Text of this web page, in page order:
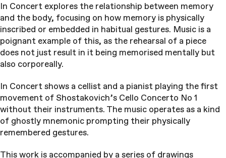
In Concert explores the relationship between memory
and the body, focusing on how memory is physically
inscribed or embedded in habitual gestures. Music is a
poignant example of this, as the rehearsal of a piece
does not just result in it being memorised mentally but
also corporeally.
In Concert shows a cellist and a pianist playing the first
movement of Shostakovich’s Cello Concerto No 1
without their instruments. The music operates as a kind
of ghostly mnemonic prompting their physically
remembered gestures.
This work is accompanied by a series of drawings